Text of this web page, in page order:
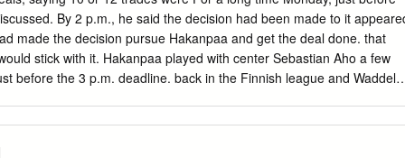
65 17-23-40 24 22 CONNER, Chris RW 5-7 181 L Westland, MI
65 17-20-37 22 23 LEIER, Taylor LW 5-11 180 L Saskatoon, SASK
(NHL) 39 1-4-5 6 24 TWARYNSKI, Carsen LW 6-2 198 L Calgary, AB
68 45-27-72 87 Lehigh Valley 5 1-1-2 0 25 BUNNAMAN, Connor
By 2 p.m., he said the decision had been made to it
made the decision pursue Hakanpaa and get the deal done. that
stick with it. Hakanpaa played with center Sebastian Aho a few
before the 3 p.m. deadline. back in the Finnish league and Waddell